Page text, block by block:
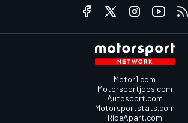
Motor1.com
Motorsportjobs.com
Autosport.com
Motorsportstats.com
RideApart.com